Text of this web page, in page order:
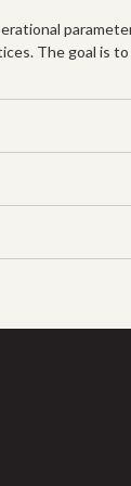
The goal is